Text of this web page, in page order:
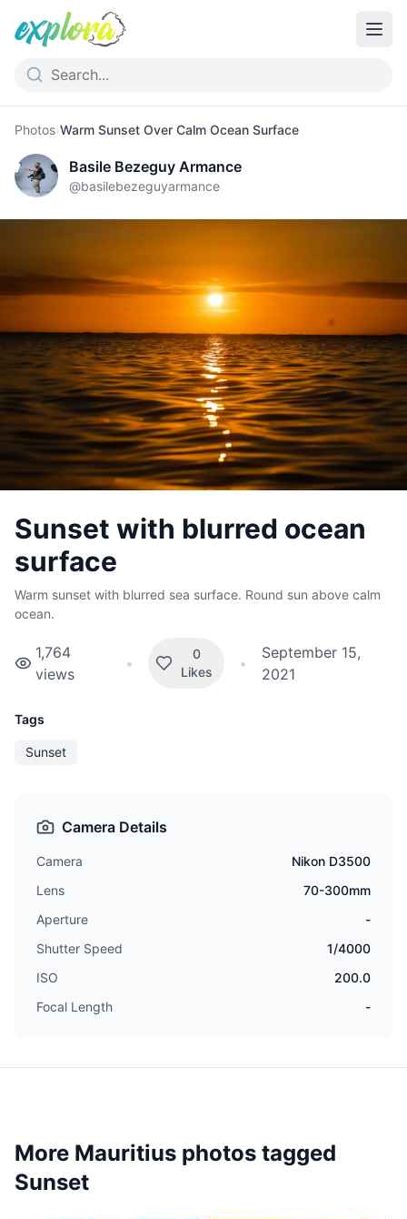
Photos›Warm Sunset Over Calm Ocean Surface
Basile Bezeguy Armance
@basilebezeguyarmance
Sunset with blurred ocean
surface
Warm sunset with blurred sea surface. Round sun above calm
ocean.
1,764
views
•
0
Likes
•
September 15,
2021
Tags
Sunset
Camera Details
Camera
Nikon D3500
Lens
70-300mm
Aperture
-
Shutter Speed
1/4000
ISO
200.0
Focal Length
-
More Mauritius photos tagged
Sunset